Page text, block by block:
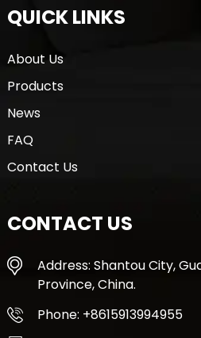
QUICK LINKS
About Us
Products
News
FAQ
Contact Us
CONTACT US
Address: Shantou City,
Province, China.
Phone: +8615913994955